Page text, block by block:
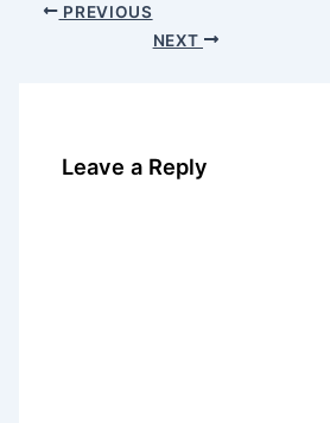
PREVIOUS
NEXT
Leave a Reply